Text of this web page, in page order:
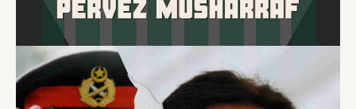
Surprisingly
Complicated
Legacy
Pervez
Musharraf